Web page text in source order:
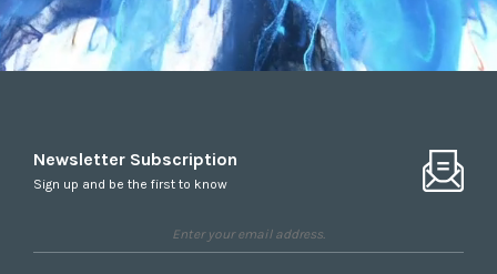
Newsletter Subscription
Sign up and be the first to know